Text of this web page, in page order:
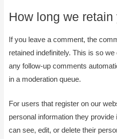
How long we
If you leave a comment, the
retained indefinitely. This is so
any follow-up comments
in a moderation queue.
For users that register on our
personal information they
can see, edit, or delete their